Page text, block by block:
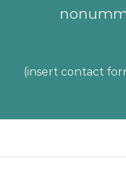
(insert contact